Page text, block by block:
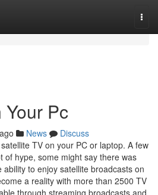
Your Pc
News
Discuss
TV on your PC or laptop. A few
of hype, some might say there was
to enjoy satellite broadcasts on
a reality with more than 2500 TV
through streaming broadcasts and